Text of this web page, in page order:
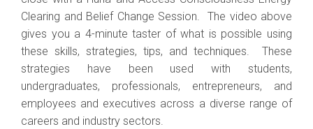
Clearing and Belief Change Session. The video above
gives you a 4-minute taster of what is possible using
these skills, strategies, tips, and techniques. These
strategies have been used with students,
undergraduates, professionals, entrepreneurs, and
employees and executives across a diverse range of
careers and industry sectors.